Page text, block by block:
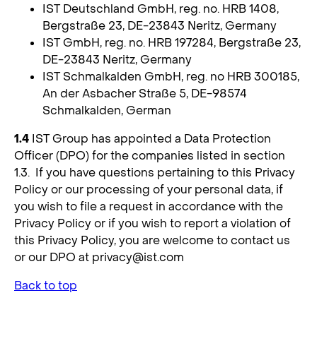
IST Deutschland GmbH, reg. no. HRB 1408,
Bergstraße 23, DE-23843 Neritz, Germany
IST GmbH, reg. no. HRB 197284, Bergstraße 23,
DE-23843 Neritz, Germany
IST Schmalkalden GmbH, reg. no HRB 300185,
An der Asbacher Straße 5, DE-98574
Schmalkalden, German
1.4 IST Group has appointed a Data Protection
Officer (DPO) for the companies listed in section
1.3. If you have questions pertaining to this Privacy
Policy or our processing of your personal data, if
you wish to file a request in accordance with the
Privacy Policy or if you wish to report a violation of
this Privacy Policy, you are welcome to contact us
or our DPO at privacy@ist.com
Back to top